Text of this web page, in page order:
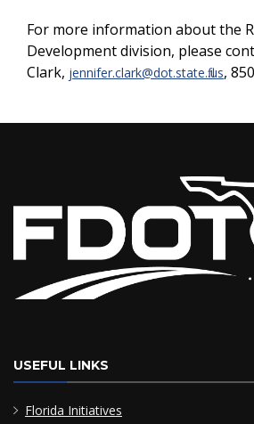
For more information about the
Development division, please
Clark, jennifer.clark@dot.state.fl.us,
USEFUL LINKS
Florida Initiatives